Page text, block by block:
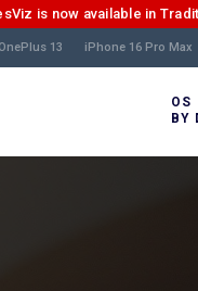
is now available in
OnePlus 13 iPhone 16 Pro Max
OS
BY